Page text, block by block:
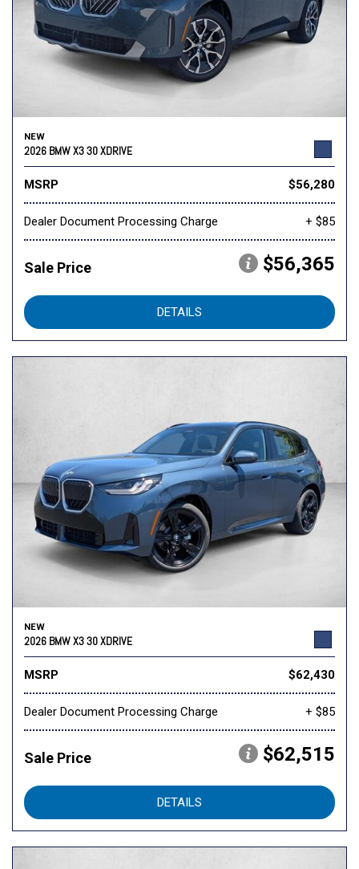
NEW
2026 BMW X3 30 XDRIVE
MSRP $56,280
Dealer Document Processing Charge + $85
Sale Price $56,365
DETAILS
NEW
2026 BMW X3 30 XDRIVE
MSRP $62,430
Dealer Document Processing Charge + $85
Sale Price $62,515
DETAILS